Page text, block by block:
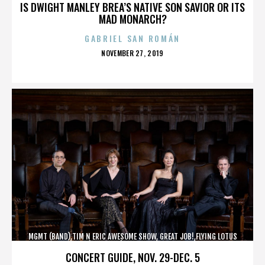
IS DWIGHT MANLEY BREA’S NATIVE SON SAVIOR OR ITS
MAD MONARCH?
GABRIEL SAN ROMÁN
POSTED
NOVEMBER 27, 2019
CONCERT GUIDE, NOV. 29-DEC. 5
MGMT (BAND),TIM N ERIC AWESOME SHOW, GREAT JOB!,FLYING LOTUS